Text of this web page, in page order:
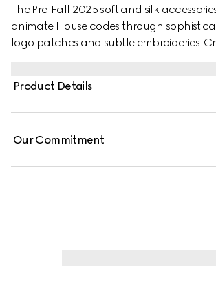
The Pre-Fall 2025 soft and silk
animate House codes through
logo patches and subtle embroideries.
Product Details
Our Commitment